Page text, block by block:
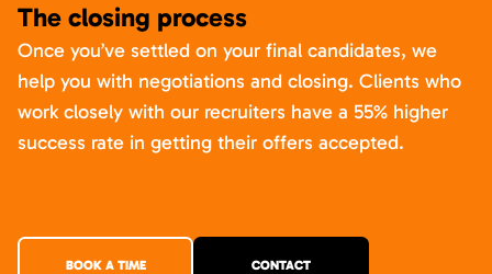
The closing process
Once you’ve settled on your final candidates, we
help you with negotiations and closing. Clients who
work closely with our recruiters have a 55% higher
success rate in getting their offers accepted.
BOOK A TIME CONTACT